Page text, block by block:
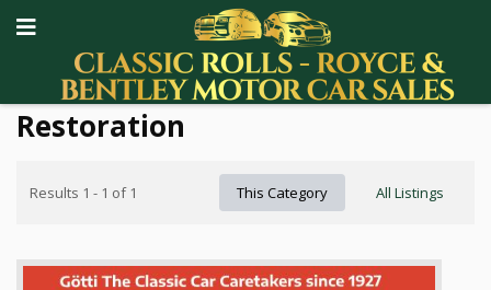
Restoration
Results 1 - 1 of 1 This Category All Listings